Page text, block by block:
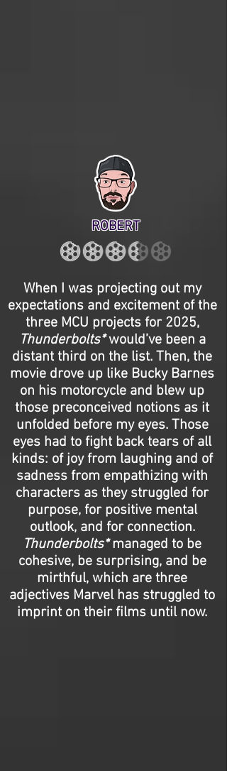
ROBERT
When I was projecting out my
expectations and excitement of the
three MCU projects for 2025,
Thunderbolts*would’ve been a
distant third on the list. Then, the
movie drove up like Bucky Barnes
on his motorcycle and blew up
those preconceived notions as it
unfolded before my eyes. Those
eyes had to fight back tears of all
kinds: of joy from laughing and of
sadness from empathizing with
characters as they struggled for
purpose, for positive mental
outlook, and for connection.
Thunderbolts*managed to be
cohesive, be surprising, and be
mirthful, which are three
adjectives Marvel has struggled to
imprint on their films until now.